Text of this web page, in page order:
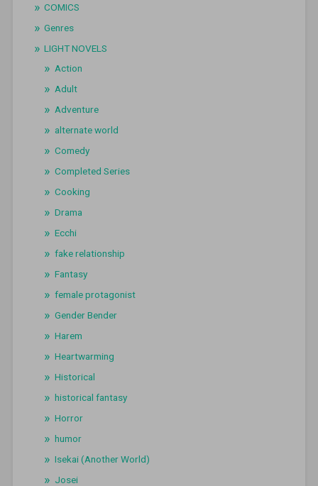
COMICS
Genres
LIGHT NOVELS
Action
Adult
Adventure
alternate world
Comedy
Completed Series
Cooking
Drama
Ecchi
fake relationship
Fantasy
female protagonist
Gender Bender
Harem
Heartwarming
Historical
historical fantasy
Horror
humor
Isekai (Another World)
Josei